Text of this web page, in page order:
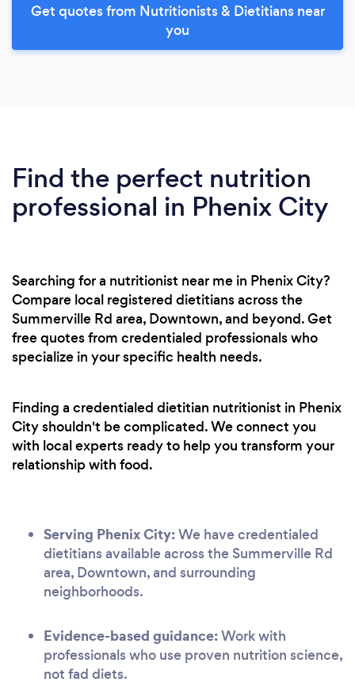
Get quotes from Nutritionists & Dietitians near
you
Find the perfect nutrition
professional in Phenix City
Searching for a nutritionist near me in Phenix City?
Compare local registered dietitians across the
Summerville Rd area, Downtown, and beyond. Get
free quotes from credentialed professionals who
specialize in your specific health needs.
Finding a credentialed dietitian nutritionist in Phenix
City shouldn't be complicated. We connect you
with local experts ready to help you transform your
relationship with food.
Serving Phenix City:We have credentialed
dietitians available across the Summerville Rd
area, Downtown, and surrounding
neighborhoods.
Evidence-based guidance:Work with
professionals who use proven nutrition science,
not fad diets.